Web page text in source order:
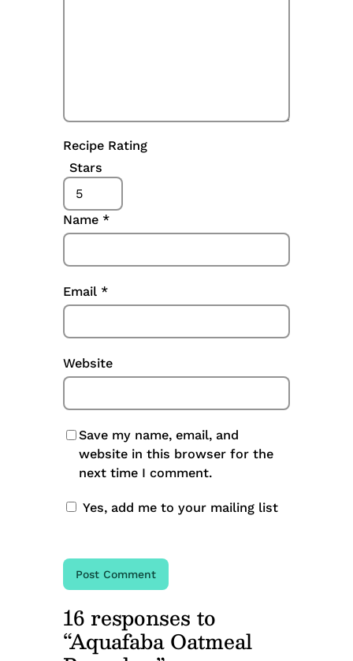
Recipe Rating
Stars
Name *
Email *
Website
Save my name, email, and
website in this browser for the
next time I comment.
Yes, add me to your mailing list
16 responses to
“Aquafaba Oatmeal